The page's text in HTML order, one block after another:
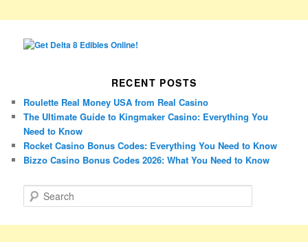
RECENT POSTS
Roulette Real Money USA from Real Casino
The Ultimate Guide to Kingmaker Casino: Everything You
Need to Know
Rocket Casino Bonus Codes: Everything You Need to Know
Bizzo Casino Bonus Codes 2026: What You Need to Know
e